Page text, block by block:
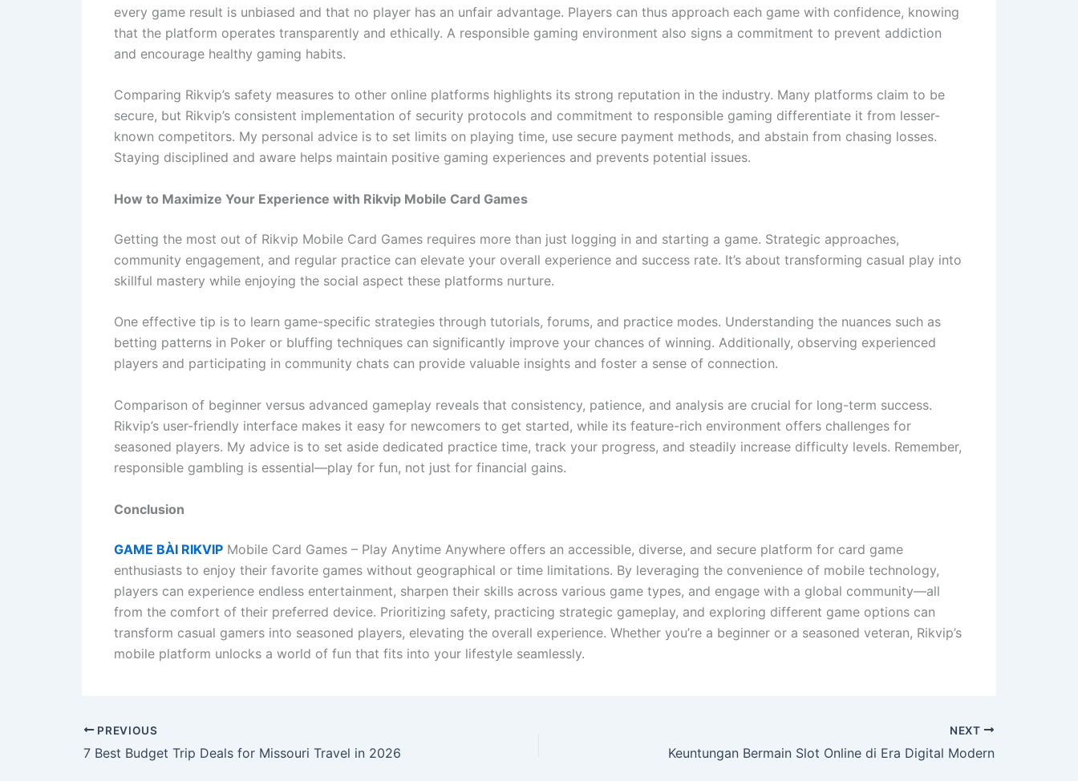
every game result is unbiased and that no player has an unfair advantage. Players can thus approach each game with confidence, knowing
that the platform operates transparently and ethically. A responsible gaming environment also signs a commitment to prevent addiction
and encourage healthy gaming habits.
Comparing Rikvip’s safety measures to other online platforms highlights its strong reputation in the industry. Many platforms claim to be
secure, but Rikvip’s consistent implementation of security protocols and commitment to responsible gaming differentiate it from lesser-
known competitors. My personal advice is to set limits on playing time, use secure payment methods, and abstain from chasing losses.
Staying disciplined and aware helps maintain positive gaming experiences and prevents potential issues.
How to Maximize Your Experience with Rikvip Mobile Card Games
Getting the most out of Rikvip Mobile Card Games requires more than just logging in and starting a game. Strategic approaches,
community engagement, and regular practice can elevate your overall experience and success rate. It’s about transforming casual play into
skillful mastery while enjoying the social aspect these platforms nurture.
One effective tip is to learn game-specific strategies through tutorials, forums, and practice modes. Understanding the nuances such as
betting patterns in Poker or bluffing techniques can significantly improve your chances of winning. Additionally, observing experienced
players and participating in community chats can provide valuable insights and foster a sense of connection.
Comparison of beginner versus advanced gameplay reveals that consistency, patience, and analysis are crucial for long-term success.
Rikvip’s user-friendly interface makes it easy for newcomers to get started, while its feature-rich environment offers challenges for
seasoned players. My advice is to set aside dedicated practice time, track your progress, and steadily increase difficulty levels. Remember,
responsible gambling is essential—play for fun, not just for financial gains.
Conclusion
GAME BÀI RIKVIP Mobile Card Games – Play Anytime Anywhere offers an accessible, diverse, and secure platform for card game
enthusiasts to enjoy their favorite games without geographical or time limitations. By leveraging the convenience of mobile technology,
players can experience endless entertainment, sharpen their skills across various game types, and engage with a global community—all
from the comfort of their preferred device. Prioritizing safety, practicing strategic gameplay, and exploring different game options can
transform casual gamers into seasoned players, elevating the overall experience. Whether you’re a beginner or a seasoned veteran, Rikvip’s
mobile platform unlocks a world of fun that fits into your lifestyle seamlessly.
PREVIOUS
7 Best Budget Trip Deals for Missouri Travel in 2026
NEXT
Keuntungan Bermain Slot Online di Era Digital Modern